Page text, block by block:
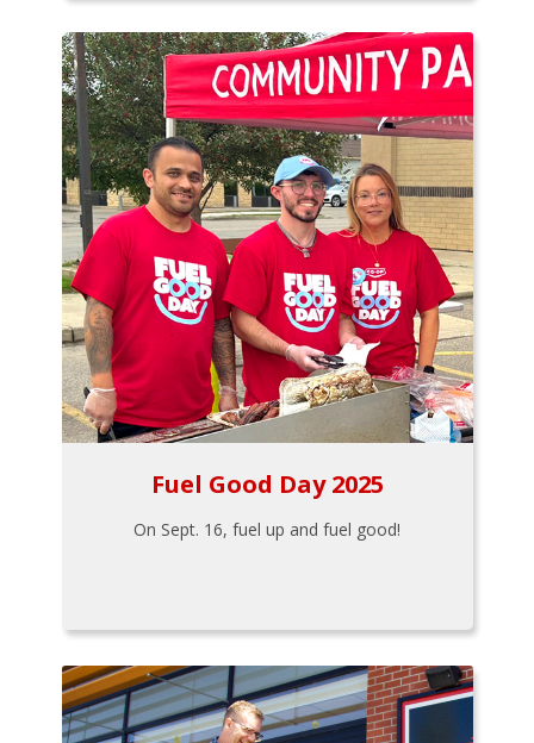
Fuel Good Day 2025
On Sept. 16, fuel up and fuel good!